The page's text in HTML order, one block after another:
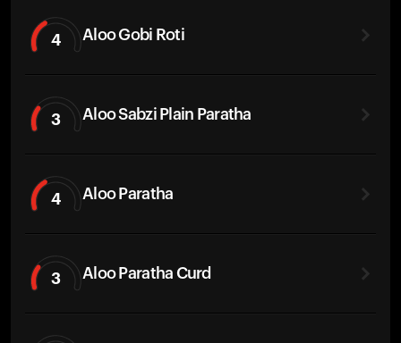
4 Aloo Gobi Roti
3 Aloo Sabzi Plain Paratha
4 Aloo Paratha
3 Aloo Paratha Curd